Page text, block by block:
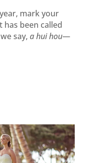
mark your
has been called
say, a hui hou—